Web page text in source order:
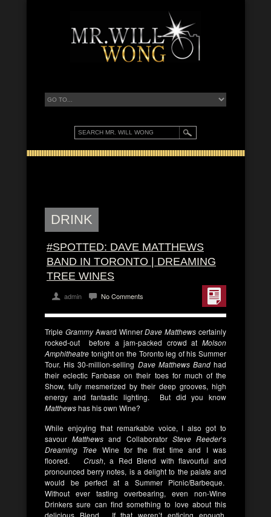
DRINK
#SPOTTED: DAVE MATTHEWS
BAND IN TORONTO | DREAMING
TREE WINES
admin No Comments
Triple GrammyAward WinnerDave Matthews certainly
rocked-out before a jam-packed crowd at Molson
Amphitheatre tonight on the Toronto leg of his Summer
Tour. His 30-million-selling Dave Matthews Bandhad
their eclectic Fanbase on their toes for much of the
Show, fully mesmerized by their deep grooves, high
energy and fantastic lighting. But did you know
Matthewshas his own Wine?
While enjoying that remarkable voice, I also got to
savourMatthews and Collaborator Steve Reeder‘s
Dreaming Tree Wine for the first time and I was
floored. Crush, a Red Blend with flavourful and
pronounced berry notes, is a delight to the palate and
would be perfect at a Summer Picnic/Barbeque.
Without ever tasting overbearing, even non-Wine
Drinkers sure can find something to love about this
delicious Blend. If that weren’t enticing enough,